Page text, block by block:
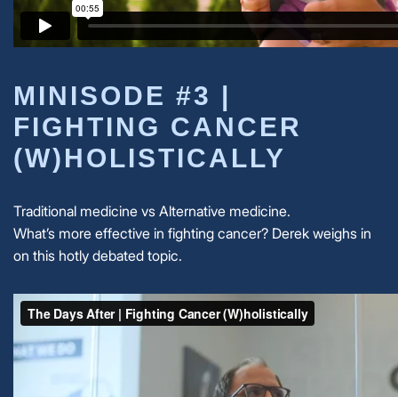
MINISODE #3 |
FIGHTING CANCER
(W)HOLISTICALLY
Traditional medicine vs Alternative medicine.
What’s more effective in fighting cancer? Derek weighs in
on this hotly debated topic.